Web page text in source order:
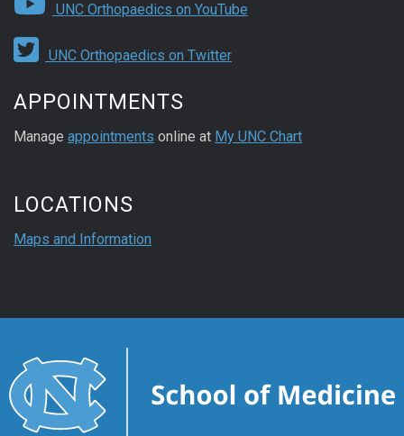
UNC Orthopaedics on YouTube
UNC Orthopaedics on Twitter
APPOINTMENTS
Manage appointments online at My UNC Chart
LOCATIONS
Maps and Information